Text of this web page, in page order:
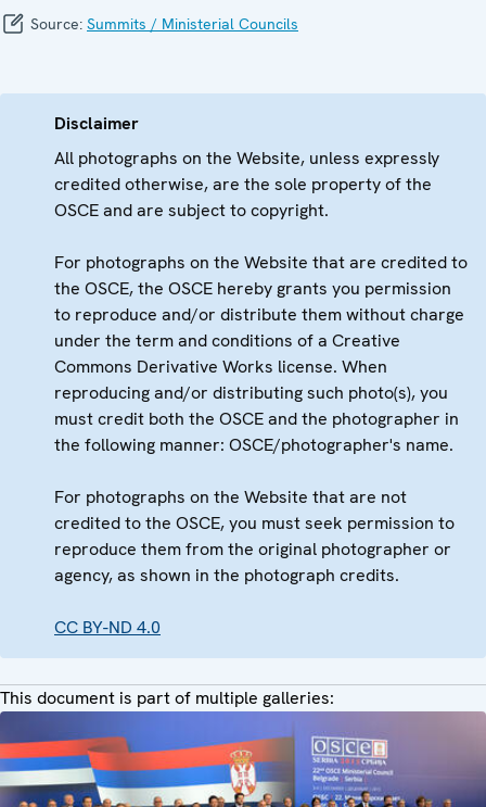
Source: Summits / Ministerial Councils
Disclaimer
All photographs on the Website, unless expressly
credited otherwise, are the sole property of the
OSCE and are subject to copyright.
For photographs on the Website that are credited to
the OSCE, the OSCE hereby grants you permission
to reproduce and/or distribute them without charge
under the term and conditions of a Creative
Commons Derivative Works license. When
reproducing and/or distributing such photo(s), you
must credit both the OSCE and the photographer in
the following manner: OSCE/photographer's name.
For photographs on the Website that are not
credited to the OSCE, you must seek permission to
reproduce them from the original photographer or
agency, as shown in the photograph credits.
CC BY-ND 4.0
This document is part of multiple galleries: